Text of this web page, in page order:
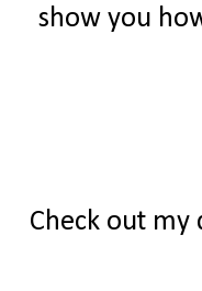
show you
Check out my